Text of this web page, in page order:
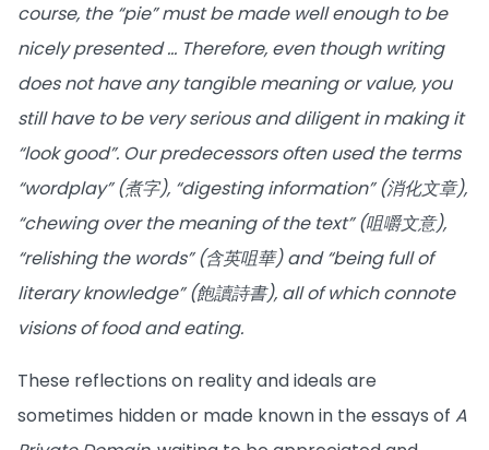
course, the “pie” must be made well enough to be
nicely presented … Therefore, even though writing
does not have any tangible meaning or value, you
still have to be very serious and diligent in making it
“look good”. Our predecessors often used the terms
“wordplay” (煮字), “digesting information” (消化文章),
“chewing over the meaning of the text” (咀嚼文意),
“relishing the words” (含英咀華) and “being full of
literary knowledge” (飽讀詩書), all of which connote
visions of food and eating.
These reflections on reality and ideals are
sometimes hidden or made known in the essays of A